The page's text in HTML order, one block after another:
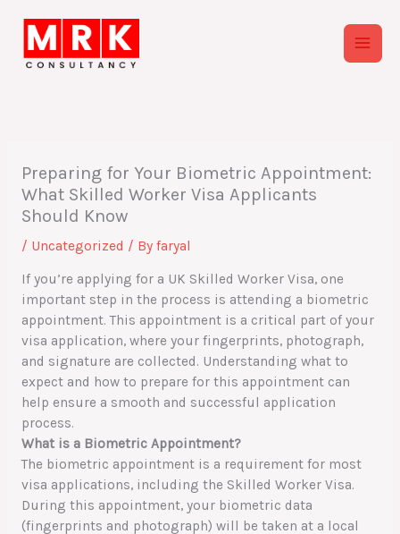
content
Preparing for Your Biometric Appointment:
What Skilled Worker Visa Applicants
Should Know
/ Uncategorized / By faryal
If you’re applying for a UK Skilled Worker Visa, one
important step in the process is attending a biometric
appointment. This appointment is a critical part of your
visa application, where your fingerprints, photograph,
and signature are collected. Understanding what to
expect and how to prepare for this appointment can
help ensure a smooth and successful application
process.
What is a Biometric Appointment?
The biometric appointment is a requirement for most
visa applications, including the Skilled Worker Visa.
During this appointment, your biometric data
(fingerprints and photograph) will be taken at a local